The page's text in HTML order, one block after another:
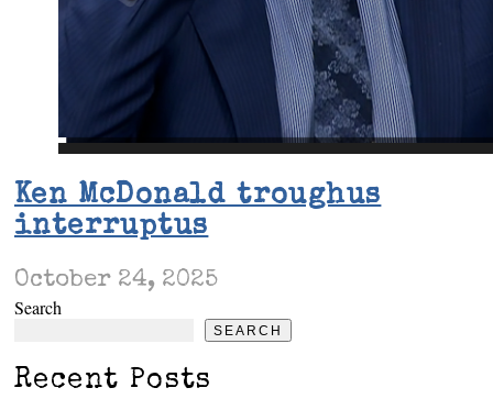
Ken McDonald troughus
interruptus
October 24, 2025
Search
SEARCH
Recent Posts